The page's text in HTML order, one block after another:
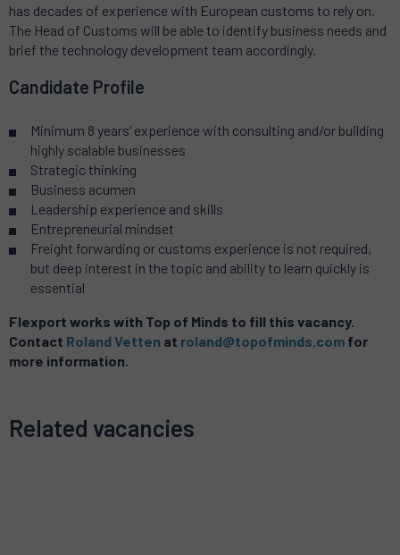
has decades of experience with European customs to rely on.
The Head of Customs will be able to identify business needs and
brief the technology development team accordingly.
Candidate Profile
Minimum 8 years’ experience with consulting and/or building
highly scalable businesses
Strategic thinking
Business acumen
Leadership experience and skills
Entrepreneurial mindset
Freight forwarding or customs experience is not required,
but deep interest in the topic and ability to learn quickly is
essential
Flexport works with Top of Minds to fill this vacancy.
Contact Roland Vetten at roland@topofminds.com for
more information.
Related vacancies